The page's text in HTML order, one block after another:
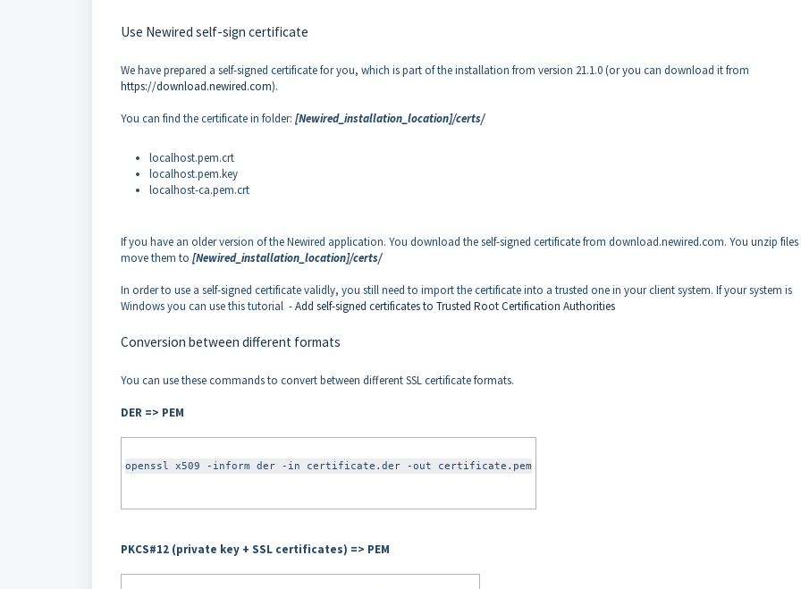
Use Newired self-sign certificate
We have prepared a self-signed certificate for you, which is part of the installation from version 21.1.0 (or you can download it from
https://download.newired.com).
You can find the certificate in folder: [Newired_installation_location]/certs/
localhost.pem.crt
localhost.pem.key
localhost-ca.pem.crt
If you have an older version of the Newired application. You download the self-signed certificate from download.newired.com. You unzip
move them to [Newired_installation_location]/certs/
In order to use a self-signed certificate validly, you still need to import the certificate into a trusted one in your client system. If your system is
Windows you can use this tutorial -Add self-signed certificates to Trusted Root Certification Authorities
Conversion between different formats
You can use these commands to convert between different SSL certificate formats.
DER => PEM
openssl x509 -inform der -in certificate.der -out certificate.pem
PKCS#12 (private key + SSL certificates) => PEM